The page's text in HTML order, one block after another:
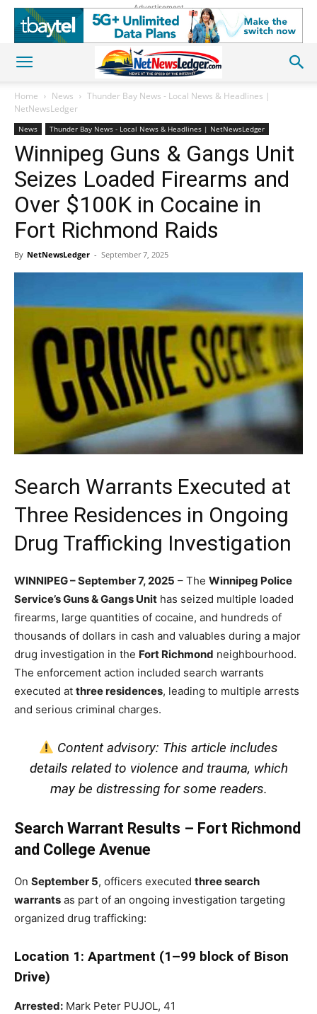
Advertisement
Home News
Thunder Bay News - Local News & Headlines |
NetNewsLedger
News Thunder Bay News - Local News & Headlines | NetNewsLedger
Winnipeg Guns & Gangs Unit
Seizes Loaded Firearms and
Over $100K in Cocaine in
Fort Richmond Raids
By NetNewsLedger - September 7, 2025
Search Warrants Executed at
Three Residences in Ongoing
Drug Trafficking Investigation
WINNIPEG – September 7, 2025 – The Winnipeg Police
Service’s Guns & Gangs Unit has seized multiple loaded
firearms, large quantities of cocaine, and hundreds of
thousands of dollars in cash and valuables during a major
drug investigation in the Fort Richmond neighbourhood.
The enforcement action included search warrants
executed at three residences, leading to multiple arrests
and serious criminal charges.
Content advisory: This article includes
details related to violence and trauma, which
may be distressing for some readers.
Search Warrant Results – Fort Richmond
and College Avenue
On September 5, officers executed three search
warrants as part of an ongoing investigation targeting
organized drug trafficking:
Location 1: Apartment (1–99 block of Bison
Drive)
Arrested: Mark Peter PUJOL, 41